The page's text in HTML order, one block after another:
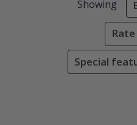
Showing
Special